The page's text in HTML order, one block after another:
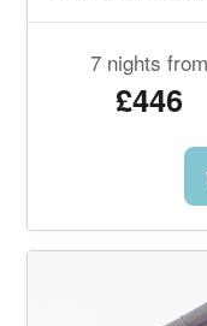
7 nights from
£446